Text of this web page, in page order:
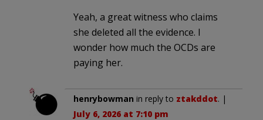
Yeah, a great witness who claims
she deleted all the evidence. I
wonder how much the OCDs are
paying her.
henrybowman in reply to ztakddot. |
July 6, 2026 at 7:10 pm